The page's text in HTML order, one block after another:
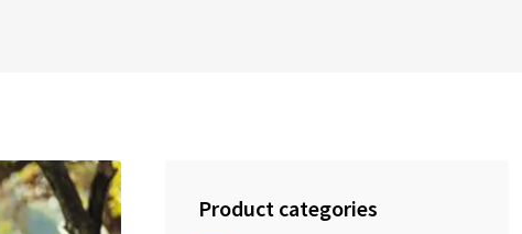
Product categories